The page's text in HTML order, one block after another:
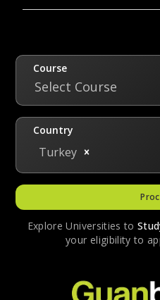
1.5 to 2 years.
are four years long.
Course
Select Course
Country
Turkey
Explore Universities to
your eligibility to